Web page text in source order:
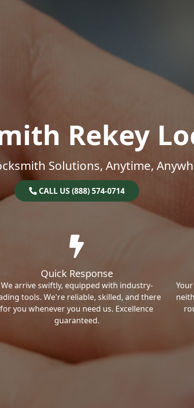
Rekey
Solutions, Anytime,
CALL US (888) 574-0714
Quick Response
We arrive swiftly, equipped with industry-
tools. We're reliable, skilled, and there
for you whenever you need us. Excellence
guaranteed.